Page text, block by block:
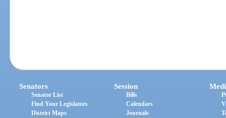
Senators
Senator List
Find Your Legislators
District Maps
Session
Bills
Calendars
Journals